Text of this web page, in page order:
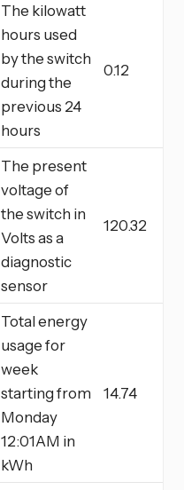
The kilowatt
hours used
by the switch
during the
previous 24
hours
0.12
The present
voltage of
the switch in
Volts as a
diagnostic
sensor
120.32
Total energy
usage for
week
starting from
Monday
12:01AM in
kWh
14.74